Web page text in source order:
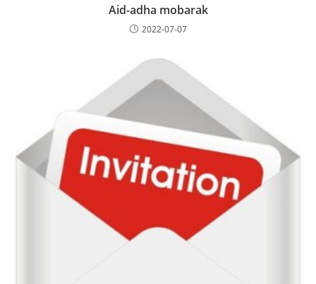
Aid-adha mobarak
2022-07-07